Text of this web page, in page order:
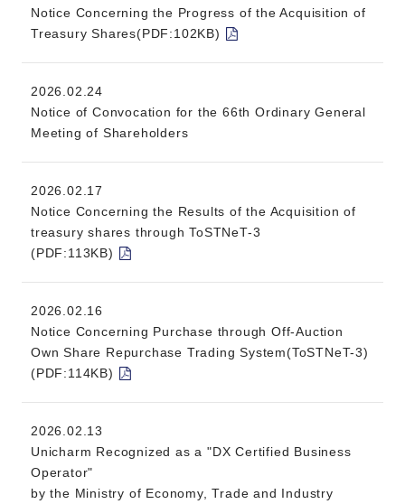
Notice Concerning the Progress of the Acquisition of
Treasury Shares(PDF:102KB)
2026.02.24
Notice of Convocation for the 66th Ordinary General
Meeting of Shareholders
2026.02.17
Notice Concerning the Results of the Acquisition of
treasury shares through ToSTNeT-3
(PDF:113KB)
2026.02.16
Notice Concerning Purchase through Off-Auction
Own Share Repurchase Trading System(ToSTNeT-3)
(PDF:114KB)
2026.02.13
Unicharm Recognized as a "DX Certified Business
Operator"
by the Ministry of Economy, Trade and Industry